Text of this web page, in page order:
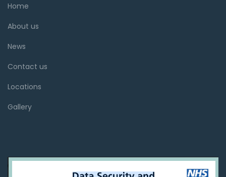
Home
About us
News
Contact us
Locations
Gallery